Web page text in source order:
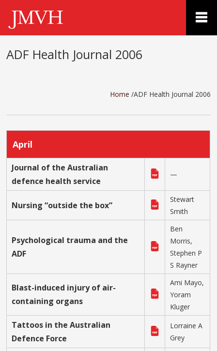
ADF Health Journal 2006
Home /ADF Health Journal 2006
April
Journal of the Australian
defence health service
—
Nursing “outside the box”
Stewart
Smith
Psychological trauma and the
ADF
Ben
Morris,
Stephen P
S Rayner
Blast-induced injury of air-
containing organs
Ami Mayo,
Yoram
Kluger
Tattoos in the Australian
Defence Force
Lorraine A
Grey